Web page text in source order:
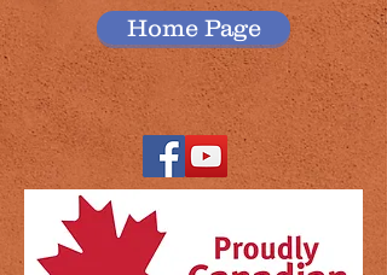
Home Page